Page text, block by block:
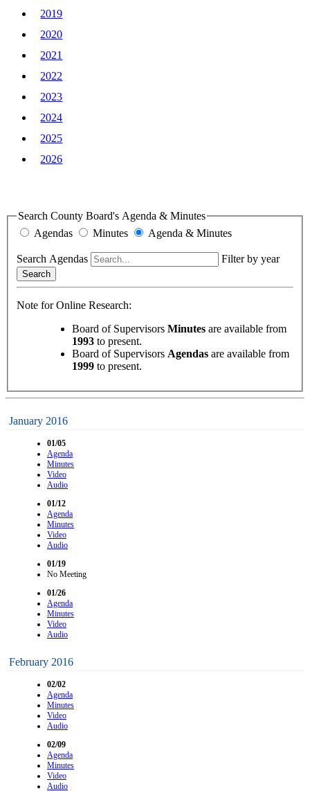
2019
2020
2021
2022
2023
2024
2025
2026
Search County Board's Agenda & Minutes
Agendas
Minutes Agenda & Minutes
Search Agendas Filter by year
Search
Note for Online Research:
Board of Supervisors Minutes are available from
1993 to present.
Board of Supervisors Agendas are available from
1999 to present.
January 2016
01/05
Agenda
Minutes
Video
Audio
01/12
Agenda
Minutes
Video
Audio
01/19
No Meeting
01/26
Agenda
Minutes
Video
Audio
February 2016
02/02
Agenda
Minutes
Video
Audio
02/09
Agenda
Minutes
Video
Audio